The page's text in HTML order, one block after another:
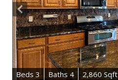
Beds 3 Baths4 2,860 Sqft